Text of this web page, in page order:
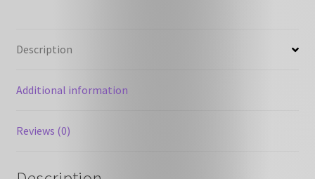
Description
Additional information
Reviews (0)